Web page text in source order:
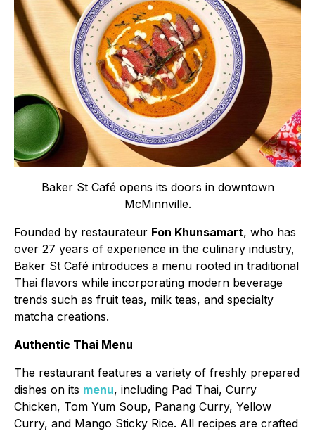
Baker St Café opens its doors in downtown
McMinnville.
Founded by restaurateur Fon Khunsamart, who has
over 27 years of experience in the culinary industry,
Baker St Café introduces a menu rooted in traditional
Thai flavors while incorporating modern beverage
trends such as fruit teas, milk teas, and specialty
matcha creations.
Authentic Thai Menu
The restaurant features a variety of freshly prepared
dishes on its menu, including Pad Thai, Curry
Chicken, Tom Yum Soup, Panang Curry, Yellow
Curry, and Mango Sticky Rice. All recipes are crafted